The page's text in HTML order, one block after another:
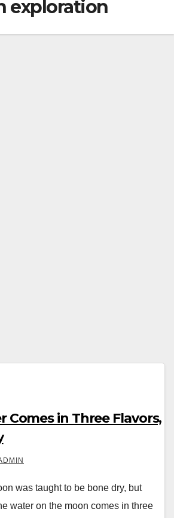
exploration
Comes in Three Flavors,
was taught to be bone dry, but
water on the moon comes in three